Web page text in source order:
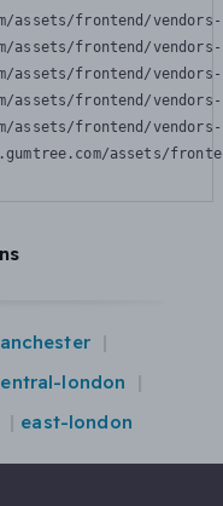
assets/frontend/
assets/frontend/
assets/frontend/
assets/frontend/
assets/frontend/
assets/
london
east-london